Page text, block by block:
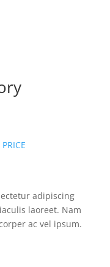
adipiscing
laoreet. Nam
ac vel ipsum.